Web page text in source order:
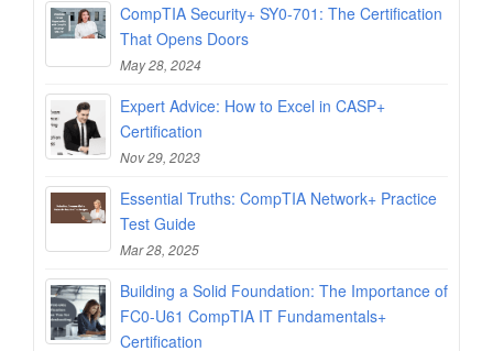
CompTIA Security+ SY0-701: The Certification
That Opens Doors
May 28, 2024
Expert Advice: How to Excel in CASP+
Certification
Nov 29, 2023
Essential Truths: CompTIA Network+ Practice
Test Guide
Mar 28, 2025
Building a Solid Foundation: The Importance of
FC0-U61 CompTIA IT Fundamentals+
Certification